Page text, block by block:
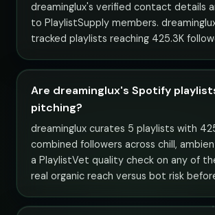
dreaminglux's verified contact details
to PlaylistSupply members.
tracked playlists reaching 425.3K
Are dreaminglux's Spotify
pitching?
dreaminglux curates 5 playlists with
combined followers across chill,
a PlaylistVet quality check on any of
real organic reach versus bot risk